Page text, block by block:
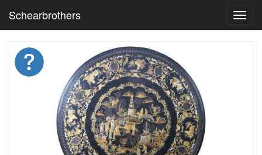
Schearbrothers